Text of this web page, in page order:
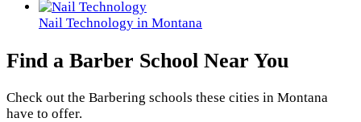
Nail Technology in Montana
Find a Barber School Near You
Check out the Barbering schools these cities in Montana
have to offer.